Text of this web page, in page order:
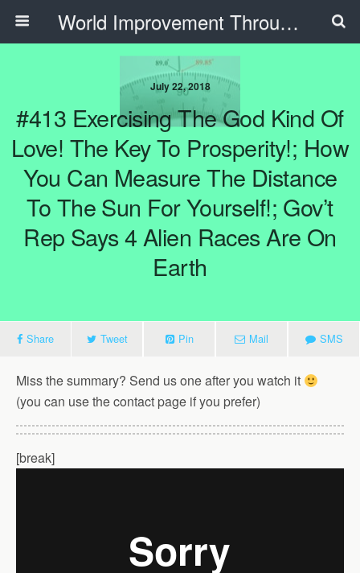
World Improvement Through The Spirit Ministries
July 22, 2018
#413 Exercising The God Kind Of
Love! The Key To Prosperity!; How
You Can Measure The Distance
To The Sun For Yourself!; Gov’t
Rep Says 4 Alien Races Are On
Earth
Share Tweet Pin Mail SMS
Miss the summary? Send us one after you watch it
(you can use the contact page if you prefer)
[break]